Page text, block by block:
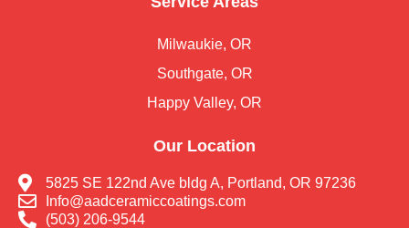
Milwaukie, OR
Southgate, OR
Happy Valley, OR
Our Location
5825 SE 122nd Ave bldg A, Portland, OR 97236
Info@aadceramiccoatings.com
(503) 206-9544